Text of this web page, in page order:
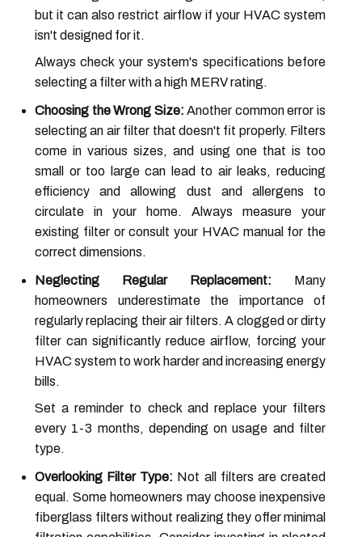
but it can also restrict airflow if your HVAC system
isn't designed for it.
Always check your system's specifications before
selecting a filter with a high MERV rating.
Choosing the Wrong Size: Another common error is
selecting an air filter that doesn't fit properly. Filters
come in various sizes, and using one that is too
small or too large can lead to air leaks, reducing
efficiency and allowing dust and allergens to
circulate in your home. Always measure your
existing filter or consult your HVAC manual for the
correct dimensions.
Neglecting Regular Replacement: Many
homeowners underestimate the importance of
regularly replacing their air filters. A clogged or dirty
filter can significantly reduce airflow, forcing your
HVAC system to work harder and increasing energy
bills.
Set a reminder to check and replace your filters
every 1-3 months, depending on usage and filter
type.
Overlooking Filter Type: Not all filters are created
equal. Some homeowners may choose inexpensive
fiberglass filters without realizing they offer minimal